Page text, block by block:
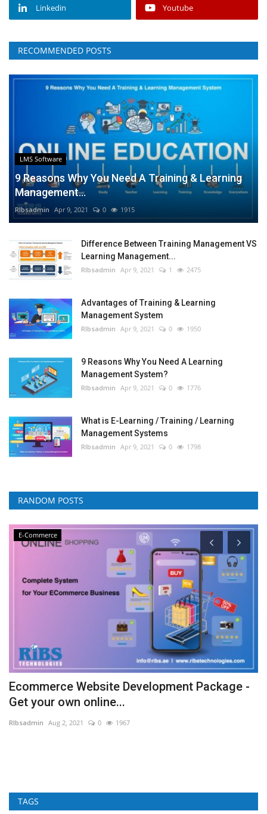
Linkedin Youtube
RECOMMENDED POSTS
LMS Software
9 Reasons Why You Need A Training & Learning
Management...
RIbsadmin Apr 9, 2021 0 1915
Difference Between Training Management VS
Learning Management...
RIbsadmin Apr 9, 2021 1 2475
Advantages of Training & Learning
Management System
RIbsadmin Apr 9, 2021 0 1950
9 Reasons Why You Need A Learning
Management System?
RIbsadmin Apr 9, 2021 0 1776
What is E-Learning / Training / Learning
Management Systems
RIbsadmin Apr 9, 2021 0 1798
RANDOM POSTS
E-Commerce
Ecommerce Website Development Package -
Get your own online...
RIbsadmin Aug 2, 2021 0 1967
TAGS